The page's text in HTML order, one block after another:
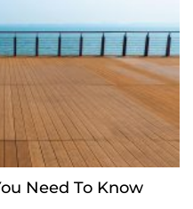
Need To Know